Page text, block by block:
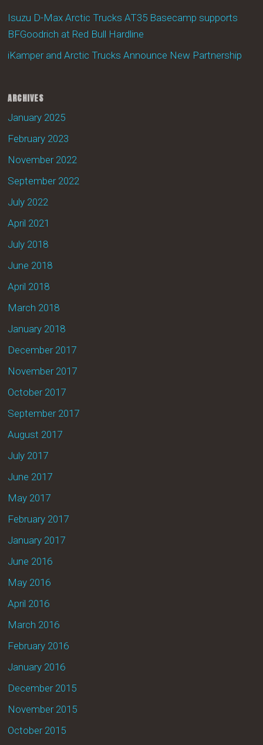
Isuzu D-Max Arctic Trucks AT35 Basecamp supports
BFGoodrich at Red Bull Hardline
iKamper and Arctic Trucks Announce New Partnership
ARCHIVES
January 2025
February 2023
November 2022
September 2022
July 2022
April 2021
July 2018
June 2018
April 2018
March 2018
January 2018
December 2017
November 2017
October 2017
September 2017
August 2017
July 2017
June 2017
May 2017
February 2017
January 2017
June 2016
May 2016
April 2016
March 2016
February 2016
January 2016
December 2015
November 2015
October 2015